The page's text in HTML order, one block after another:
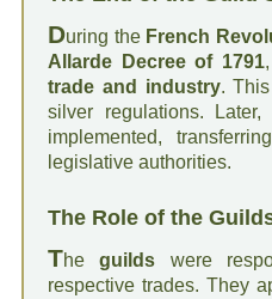
During the French
Allarde Decree of 1791
trade and industry.
silver regulations.
implemented,
legislative authorities.
The Role of the
Theguilds were
respective trades. They